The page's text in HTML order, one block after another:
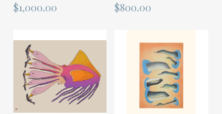
$1,000.00 $800.00